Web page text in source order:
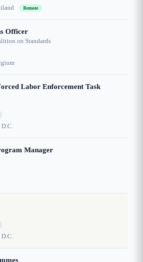
Remote
Officer
on Standards
Labor Enforcement Task
D.C.
Manager
D.C.